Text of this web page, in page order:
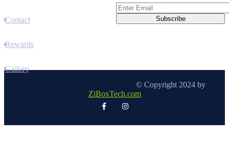
Contact
Rewards
Gallery
© Copyright 2024 by
ZiBoxTech.com